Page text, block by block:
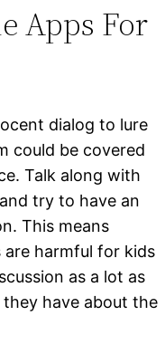
Apps For
dialog to lure
could be covered
Talk along with
try to have an
This means
are harmful for kids
as a lot as
have about the